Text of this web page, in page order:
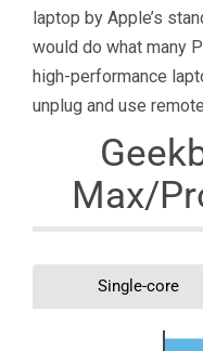
laptop by Apple’s
would do what many
high-performance
unplug and use